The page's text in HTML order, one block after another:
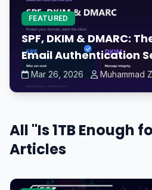
FEATURED
SPF, DKIM & DMARC:
Email Authentication
Mar 26, 2026 Muhammad
All "Is 1TB Enough
Articles